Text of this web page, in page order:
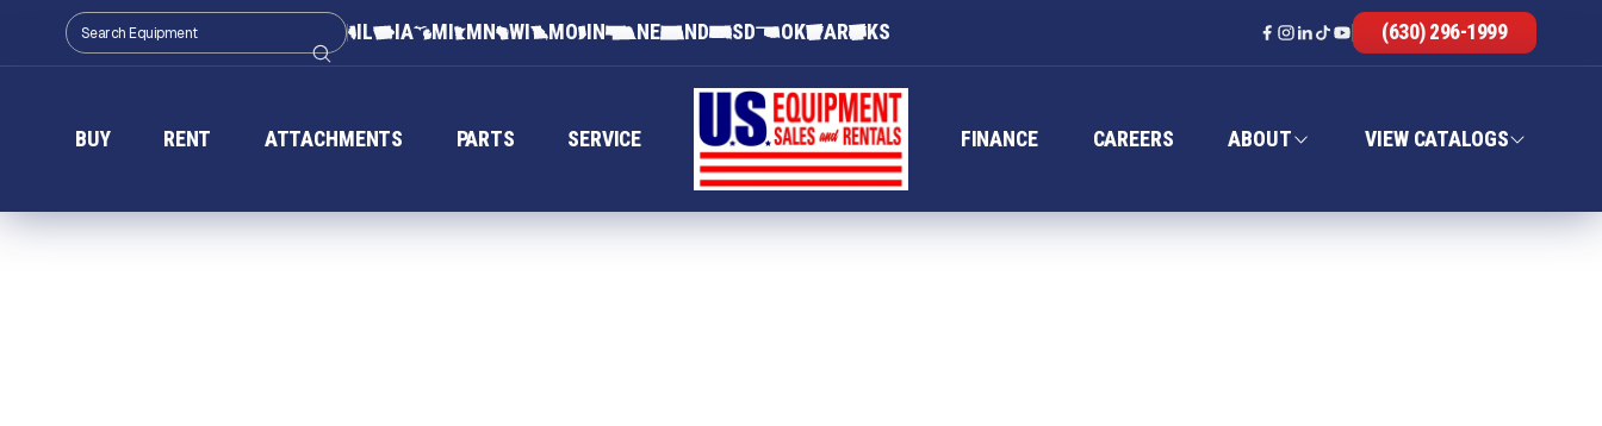
IL IA MI MN WI MO IN NE ND SD OK AR KS (630) 296-1999
BUY RENT ATTACHMENTS PARTS SERVICE FINANCE CAREERS ABOUT VIEW CATALOGS